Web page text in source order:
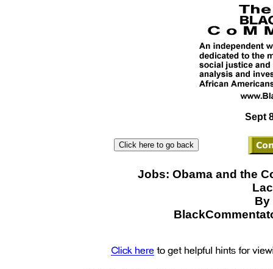
Sept
Jobs: Obama and the
By